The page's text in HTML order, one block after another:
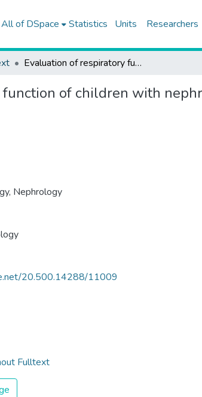
All of DSpace Statistics Units Researchers
Evaluation of respiratory function of children with nephrotic syndrome by impulse oscillometry and spirometry
of children with
, Nephrology
20.500.14288/11009
Fulltext